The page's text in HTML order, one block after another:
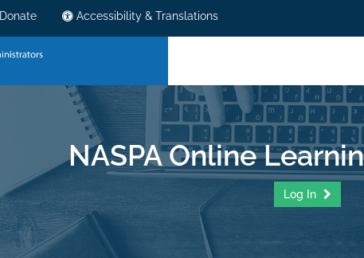
Donate Accessibility & Translations
NASPA Online
Log In